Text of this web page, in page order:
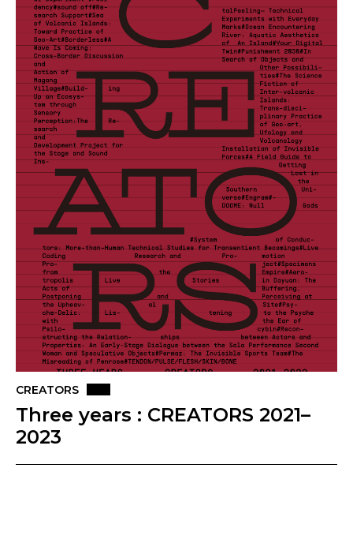
CREATORS
Three years : CREATORS 2021–
2023